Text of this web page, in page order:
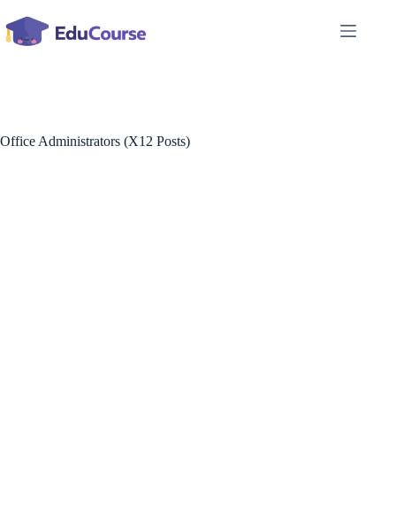
to
content
Office Administrators (X12 Posts)